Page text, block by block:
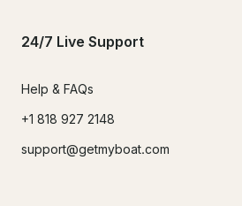
24/7 Live Support
Help & FAQs
+1 818 927 2148
support@getmyboat.com